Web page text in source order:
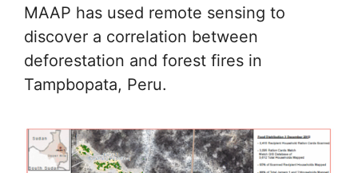
MAAP has used remote sensing to
discover a correlation between
deforestation and forest fires in
Tampbopata, Peru.